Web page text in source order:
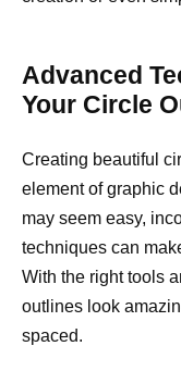
Advanced
Your Circle
Creating beautiful
element of graphic
may seem easy,
techniques can
With the right tools
outlines look
spaced.